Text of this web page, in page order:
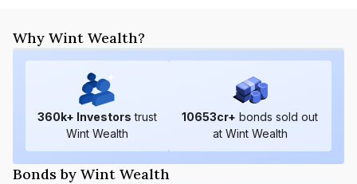
Why Wint Wealth?
360k+ Investors trust
Wint Wealth
10653cr+ bonds sold out
at Wint Wealth
Bonds by Wint Wealth